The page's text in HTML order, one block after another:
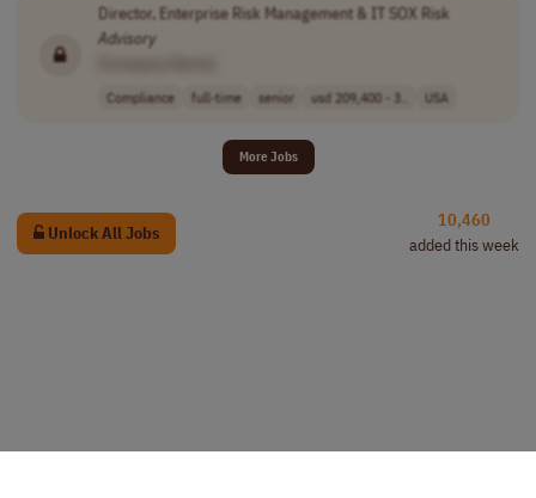
Director, Enterprise Risk Management & IT SOX Risk
Advisory
Compliance full-time senior usd 209,400 - 3.. USA
More Jobs
Unlock All Jobs
10,460
added this week